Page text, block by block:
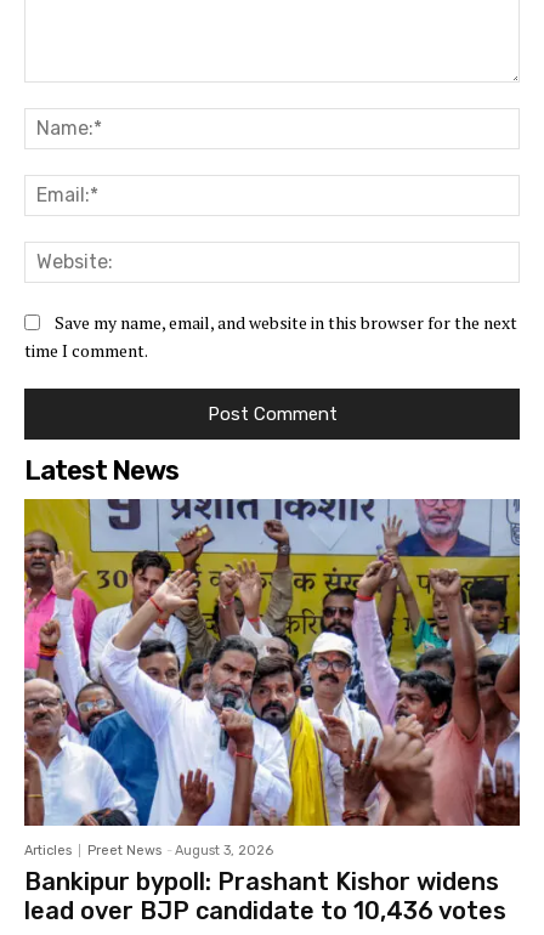
Save my name, email, and website in this browser for the next
time I comment.
Latest News
Articles Preet News - August 3, 2026
Bankipur bypoll: Prashant Kishor widens
lead over BJP candidate to 10,436 votes